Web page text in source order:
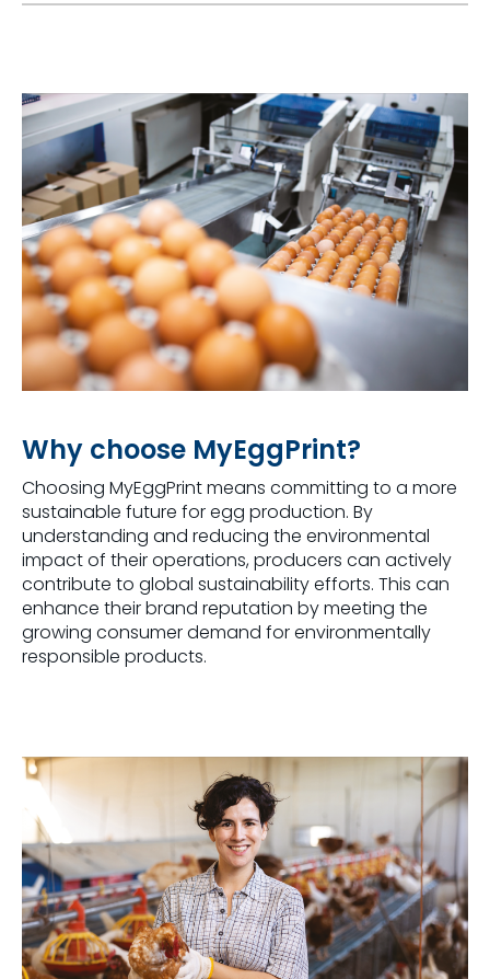
Why choose MyEggPrint?
Choosing MyEggPrintmeans committing to a more
sustainable future for egg production. By
understanding and reducing the environmental
impact of their operations, producers can actively
contribute to global sustainability efforts. This can
enhance their brand reputation bymeeting the
growing consumer demand for environmentally
responsible products.